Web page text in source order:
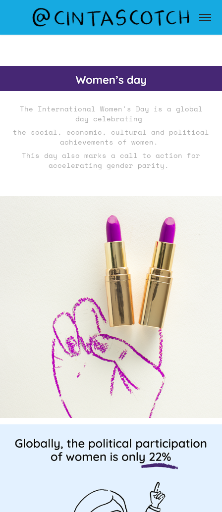
The International Women's Day is a global
day celebrating
the social, economic, cultural and political
achievements of women.
This day also marks a call to action for
accelerating gender parity.